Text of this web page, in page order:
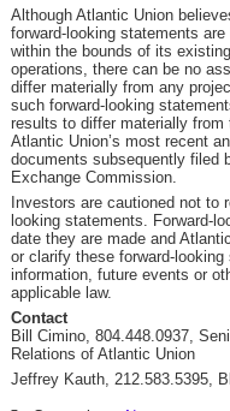
Although Atlantic Union
forward-looking statements
within the bounds of its
operations, there can be no
differ materially from any
such forward-looking
results to differ materially
Atlantic Union’s most recent
documents subsequently filed
Exchange Commission.
Investors are cautioned not to
looking statements. Forward-
date they are made and
or clarify these forward-
information, future events or
applicable law.
Contact
Bill Cimino, 804.448.0937,
Relations of Atlantic Union
Jeffrey Kauth, 212.583.5395,